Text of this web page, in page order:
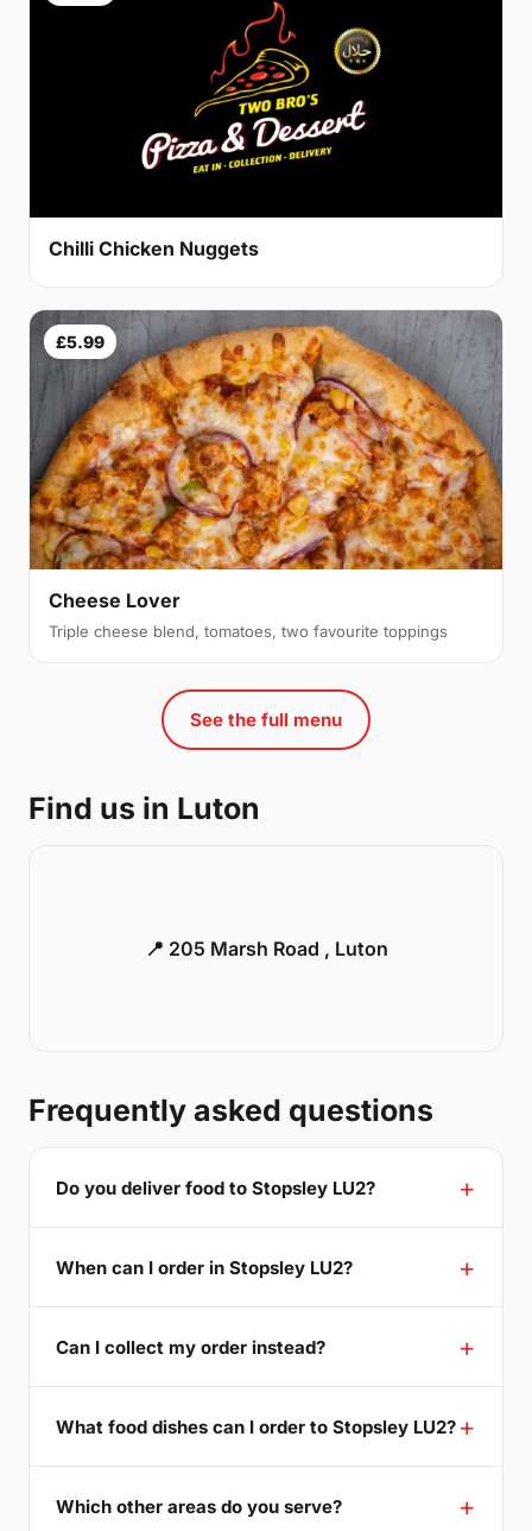
Chilli Chicken Nuggets
£5.99
Cheese Lover
Triple cheese blend, tomatoes, two favourite toppings
See the full menu
Find us in Luton
📍 205 Marsh Road , Luton
Frequently asked questions
Do you deliver food to Stopsley LU2?
When can I order in Stopsley LU2?
Can I collect my order instead?
What food dishes can I order to Stopsley LU2?
Which other areas do you serve?